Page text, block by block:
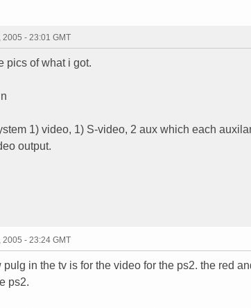
2005 - 23:01 GMT
pics of what i got.
1) video, 1) S-video, 2 aux which each
output.
2005 - 23:24 GMT
in the tv is for the video for the ps2. the red
ps2.